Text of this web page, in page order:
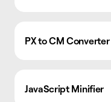
PX to CM Converter
JavaScript Minifier